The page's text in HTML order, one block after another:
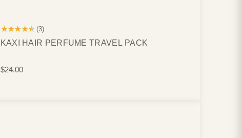
★★★★★ (3)
KAXI HAIR PERFUME TRAVEL PACK
$24.00